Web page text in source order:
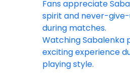
Fans appreciate
spirit and never-
during matches.
Watching Sabalenka
exciting experience
playing style.